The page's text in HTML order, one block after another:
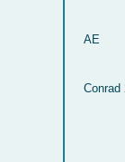
AE
Conrad